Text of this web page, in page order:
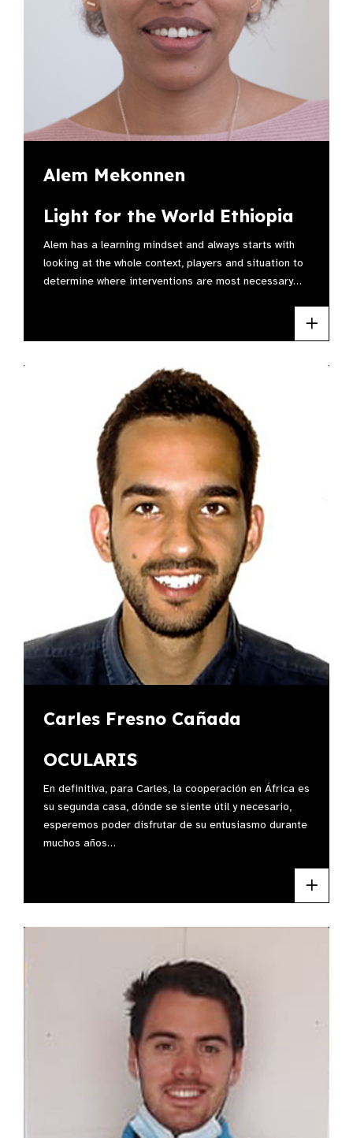
Alem Mekonnen
Light for the World Ethiopia
Alem has a learning mindset and always starts with
looking at the whole context, players and situation to
determine where interventions are most necessary…
Carles Fresno Cañada
OCULARIS
En definitiva, para Carles, la cooperación en África es
su segunda casa, dónde se siente útil y necesario,
esperemos poder disfrutar de su entusiasmo durante
muchos años…